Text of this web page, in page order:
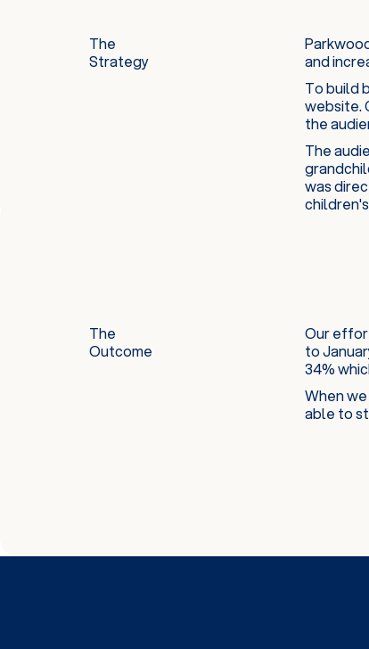
The
Strategy
and
To build
website.
the
The
was
The
Outcome
Our
to
34%
When
able to